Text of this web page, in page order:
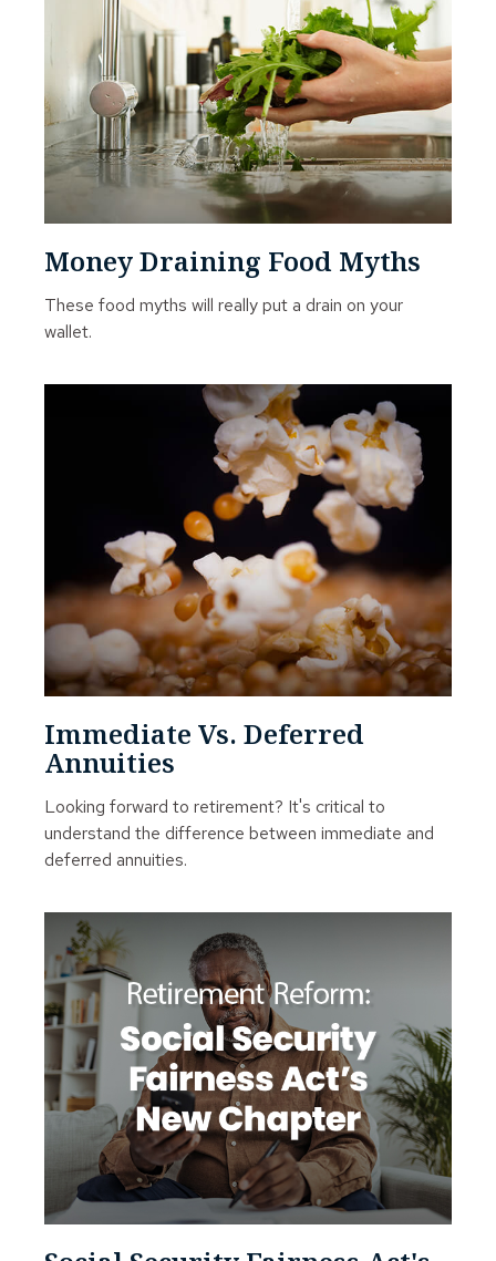
Money Draining Food Myths
These food myths will really put a drain on your
wallet.
Immediate Vs. Deferred
Annuities
Looking forward to retirement? It's critical to
understand the difference between immediate and
deferred annuities.